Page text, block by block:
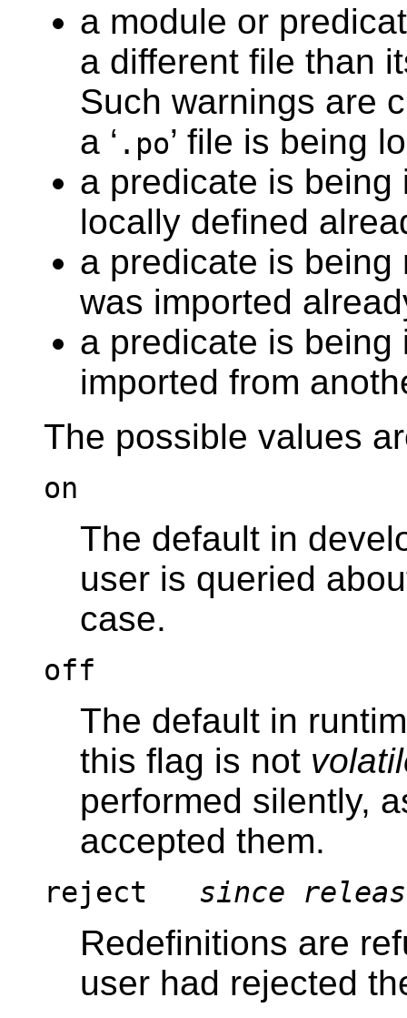
a module or
a different file than
Such warnings are
a ‘ .po’ file is being
a predicate is being
locally defined
a predicate is
was imported
a predicate is being
imported from
The possible values
on
The default in
user is queried
case.
off
The default in
this flag is not
performed silently,
accepted them.
reject since
Redefinitions are
user had rejected